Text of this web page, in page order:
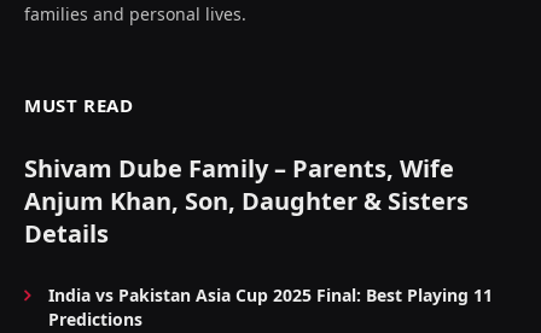
families and personal lives.
MUST READ
Shivam Dube Family – Parents, Wife
Anjum Khan, Son, Daughter & Sisters
Details
India vs Pakistan Asia Cup 2025 Final: Best Playing 11
Predictions